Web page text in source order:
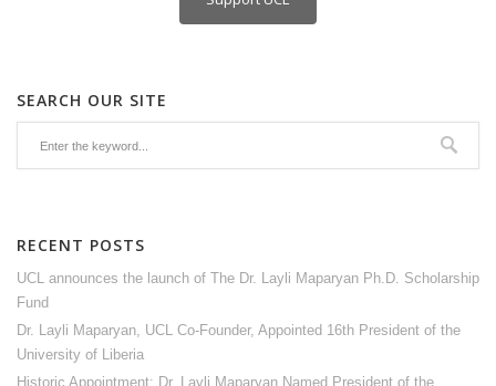
SEARCH OUR SITE
RECENT POSTS
UCL announces the launch of The Dr. Layli Maparyan Ph.D. Scholarship
Fund
Dr. Layli Maparyan, UCL Co-Founder, Appointed 16th President of the
University of Liberia
Historic Appointment: Dr. Layli Maparyan Named President of the